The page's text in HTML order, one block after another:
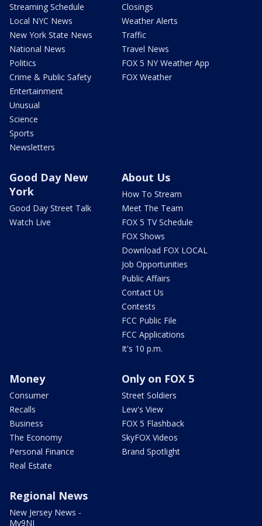
Streaming Schedule
Local NYC News
New York State News
National News
Politics
Crime & Public Safety
Entertainment
Unusual
Science
Sports
Newsletters
Closings
Weather Alerts
Traffic
Travel News
FOX 5 NY Weather App
FOX Weather
Good Day New
York
Good Day Street Talk
Watch Live
About Us
How To Stream
Meet The Team
FOX 5 TV Schedule
FOX Shows
Download FOX LOCAL
Job Opportunities
Public Affairs
Contact Us
Contests
FCC Public File
FCC Applications
It's 10 p.m.
Money
Consumer
Recalls
Business
The Economy
Personal Finance
Real Estate
Only on FOX 5
Street Soldiers
Lew's View
FOX 5 Flashback
SkyFOX Videos
Brand Spotlight
Regional News
New Jersey News -
My9NJ